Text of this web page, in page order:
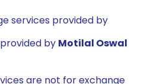
services provided by
by Motilal Oswal
are not for exchange